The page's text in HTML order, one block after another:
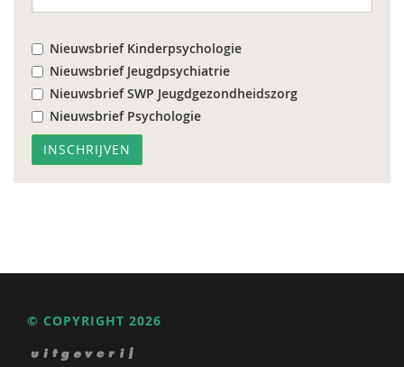
Nieuwsbrief Kinderpsychologie
Nieuwsbrief Jeugdpsychiatrie
Nieuwsbrief SWP Jeugdgezondheidszorg
Nieuwsbrief Psychologie
© COPYRIGHT 2026